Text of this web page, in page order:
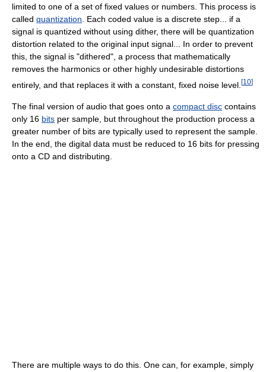
limited to one of a set of fixed values or numbers. This process is
called quantization. Each coded value is a discrete step... if a
signal is quantized without using dither, there will be quantization
distortion related to the original input signal... In order to prevent
this, the signal is "dithered", a process that mathematically
removes the harmonics or other highly undesirable distortions
entirely, and that replaces it with a constant, fixed noise level. [10]
The final version of audio that goes onto a compact disc contains
only 16 bits per sample, but throughout the production process a
greater number of bits are typically used to represent the sample.
In the end, the digital data must be reduced to 16 bits for pressing
onto a CD and distributing.
There are multiple ways to do this. One can, for example, simply